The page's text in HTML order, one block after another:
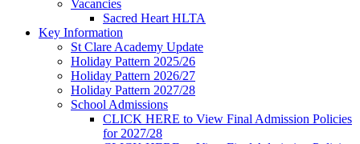
Vacancies
Sacred Heart HLTA
Key Information
St Clare Academy Update
Holiday Pattern 2025/26
Holiday Pattern 2026/27
Holiday Pattern 2027/28
School Admissions
CLICK HERE to View Final Admission Policies
for 2027/28